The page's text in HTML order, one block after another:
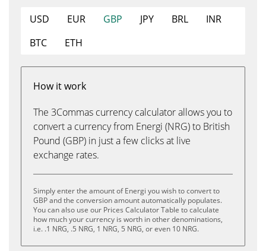
USD EUR GBP JPY BRL
INR
BTC
ETH
How it work
The 3Commas currency calculator allows you to
convert a currency from Energi (NRG) to British
Pound (GBP) in just a few clicks at live
exchange rates.
Simply enter the amount of Energi you wish to convert to
GBP and the conversion amount automatically populates.
You can also use our Prices Calculator Table to calculate
how much your currency is worth in other denominations,
i.e. .1 NRG, .5 NRG, 1 NRG, 5 NRG, or even 10 NRG.